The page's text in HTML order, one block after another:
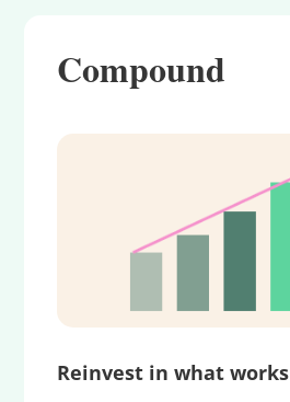
Compound
Reinvest in what works